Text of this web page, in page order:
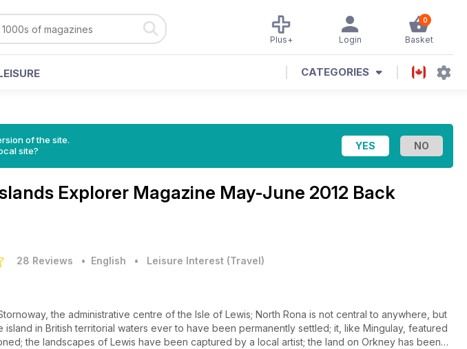
0
Basket
Login
Plus+
CATEGORIES
of the site.
site?
Explorer Magazine May-June 2012 Back
28 Reviews • English • Leisure Interest (Travel)
the administrative centre of the Isle of Lewis; North Rona is not central to anywhere, but
island in British territorial waters ever to have been permanently settled; it, like Mingulay, featured
the landscapes of Lewis have been captured by a local artist; the land on Orkney has been